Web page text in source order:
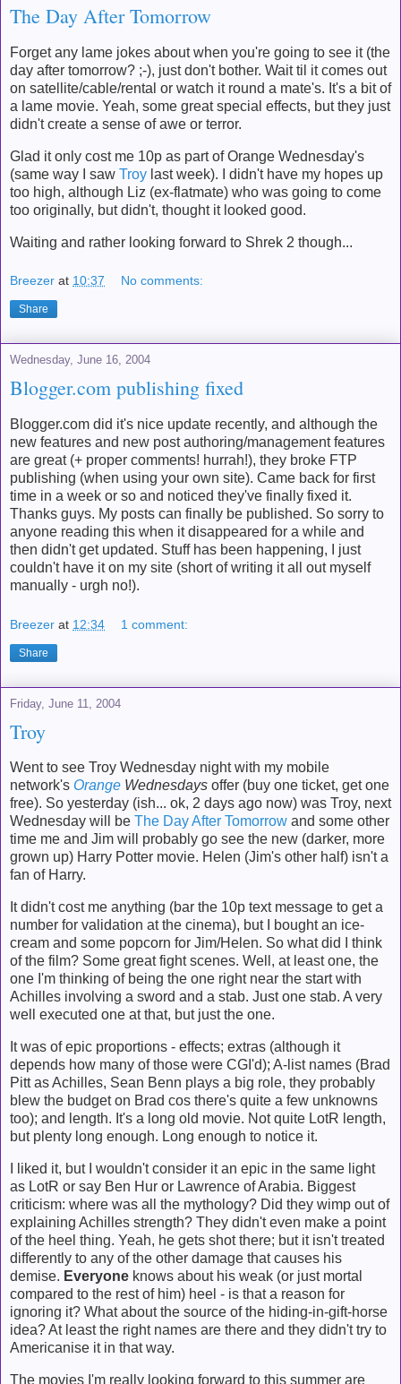
The Day After Tomorrow
Forget any lame jokes about when you're going to see it (the
day after tomorrow? ;-), just don't bother. Wait til it comes out
on satellite/cable/rental or watch it round a mate's. It's a bit of
a lame movie. Yeah, some great special effects, but they just
didn't create a sense of awe or terror.
Glad it only cost me 10p as part of Orange Wednesday's
(same way I saw Troy last week). I didn't have my hopes up
too high, although Liz (ex-flatmate) who was going to come
too originally, but didn't, thought it looked good.
Waiting and rather looking forward to Shrek 2 though...
Breezer at 10:37 No comments:
Share
Wednesday, June 16, 2004
Blogger.com publishing fixed
Blogger.com did it's nice update recently, and although the
new features and new post authoring/management features
are great (+ proper comments! hurrah!), they broke FTP
publishing (when using your own site). Came back for first
time in a week or so and noticed they've finally fixed it.
Thanks guys. My posts can finally be published. So sorry to
anyone reading this when it disappeared for a while and
then didn't get updated. Stuff has been happening, I just
couldn't have it on my site (short of writing it all out myself
manually - urgh no!).
Breezer at 12:34 1 comment:
Share
Friday, June 11, 2004
Troy
Went to see Troy Wednesday night with my mobile
network's Orange Wednesdays offer (buy one ticket, get one
free). So yesterday (ish... ok, 2 days ago now) was Troy, next
Wednesday will be The Day After Tomorrow and some other
time me and Jim will probably go see the new (darker, more
grown up) Harry Potter movie. Helen (Jim's other half) isn't a
fan of Harry.
It didn't cost me anything (bar the 10p text message to get a
number for validation at the cinema), but I bought an ice-
cream and some popcorn for Jim/Helen. So what did I think
of the film? Some great fight scenes. Well, at least one, the
one I'm thinking of being the one right near the start with
Achilles involving a sword and a stab. Just one stab. A very
well executed one at that, but just the one.
It was of epic proportions - effects; extras (although it
depends how many of those were CGI'd); A-list names (Brad
Pitt as Achilles, Sean Benn plays a big role, they probably
blew the budget on Brad cos there's quite a few unknowns
too); and length. It's a long old movie. Not quite LotR length,
but plenty long enough. Long enough to notice it.
I liked it, but I wouldn't consider it an epic in the same light
as LotR or say Ben Hur or Lawrence of Arabia. Biggest
criticism: where was all the mythology? Did they wimp out of
explaining Achilles strength? They didn't even make a point
of the heel thing. Yeah, he gets shot there; but it isn't treated
differently to any of the other damage that causes his
demise. Everyone knows about his weak (or just mortal
compared to the rest of him) heel - is that a reason for
ignoring it? What about the source of the hiding-in-gift-horse
idea? At least the right names are there and they didn't try to
Americanise it in that way.
The movies I'm really looking forward to this summer are